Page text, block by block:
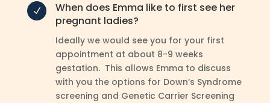
N
When does Emma like to first see her
pregnant ladies?
Ideally we would see you for your first
appointment at about 8-9 weeks
gestation. This allows Emma to discuss
with you the options for Down’s Syndrome
screening and Genetic Carrier Screening